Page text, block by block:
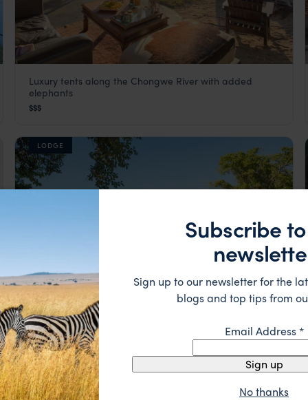
Chongwe River Camp
Lower Zambezi
Luxury tents along the Chongwe River with added
elephants
$$$
LODGE
Kanyemba Lodge
Lower Zambezi Zambia,Africa
Relaxed riverside safari with abundant activities
$$$
Subscribe
Sign up to our newsletter for the
blogs and top tips from
Email Address*
Sign up
No thanks